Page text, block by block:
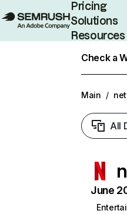
Pricing
Solutions
Resources
Check a
Main /
All
June